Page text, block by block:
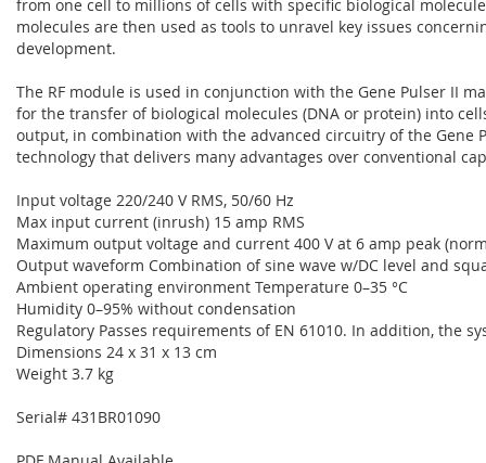
from one cell to millions of cells with specific biological
molecules are then used as tools to unravel key issues
development.
The RF module is used in conjunction with the Gene Pulser II
for the transfer of biological molecules (DNA or protein) into
output, in combination with the advanced circuitry of the Gene
technology that delivers many advantages over conventional
Input voltage 220/240 V RMS, 50/60 Hz
Max input current (inrush) 15 amp RMS
Maximum output voltage and current 400 V at 6 amp peak
Output waveform Combination of sine wave w/DC level and
Ambient operating environment Temperature 0–35 °C
Humidity 0–95% without condensation
Regulatory Passes requirements of EN 61010. In addition, the
Dimensions 24 x 31 x 13 cm
Weight 3.7 kg
Serial# 431BR01090